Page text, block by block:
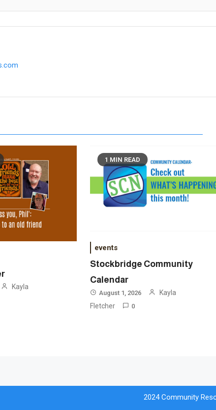
Kayla
1 MIN READ
events
Stockbridge Community
Calendar
August 1, 2026
Kayla
Fletcher
0
2024 Community